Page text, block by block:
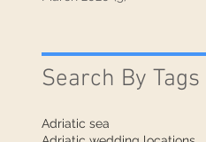
Search By Tags
Adriatic sea